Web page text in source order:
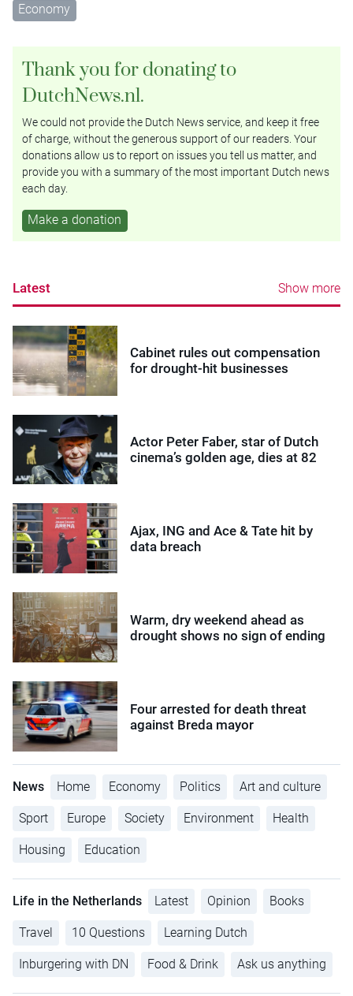
Economy
Thank you for donating to
DutchNews.nl.
We could not provide the Dutch News service, and keep it free
of charge, without the generous support of our readers. Your
donations allow us to report on issues you tell us matter, and
provide you with a summary of the most important Dutch news
each day.
Make a donation
Latest Show more
Cabinet rules out compensation
for drought-hit businesses
Actor Peter Faber, star of Dutch
cinema’s golden age, dies at 82
Ajax, ING and Ace & Tate hit by
data breach
Warm, dry weekend ahead as
drought shows no sign of ending
Four arrested for death threat
against Breda mayor
News Home Economy Politics Art and culture
Sport Europe Society Environment Health
Housing Education
Life in the Netherlands Latest Opinion Books
Travel 10 Questions Learning Dutch
Inburgering with DN Food & Drink Ask us anything